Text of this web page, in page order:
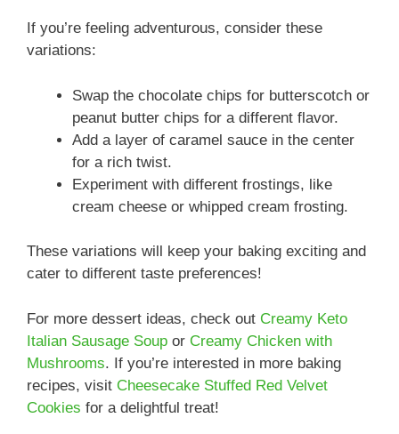
If you’re feeling adventurous, consider these
variations:
Swap the chocolate chips for butterscotch or
peanut butter chips for a different flavor.
Add a layer of caramel sauce in the center
for a rich twist.
Experiment with different frostings, like
cream cheese or whipped cream frosting.
These variations will keep your baking exciting and
cater to different taste preferences!
For more dessert ideas, check out Creamy Keto
Italian Sausage Soup or Creamy Chicken with
Mushrooms. If you’re interested in more baking
recipes, visit Cheesecake Stuffed Red Velvet
Cookies for a delightful treat!